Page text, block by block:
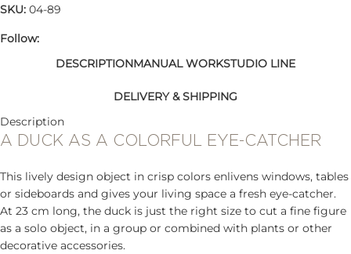
SKU: 04-89
Follow:
DESCRIPTIONMANUAL WORKSTUDIO LINE
DELIVERY & SHIPPING
Description
A DUCK AS A COLORFUL EYE-CATCHER
This lively design object in crisp colors enlivens windows, tables
or sideboards and gives your living space a fresh eye-catcher.
At 23 cm long, the duck is just the right size to cut a fine figure
as a solo object, in a group or combined with plants or other
decorative accessories.